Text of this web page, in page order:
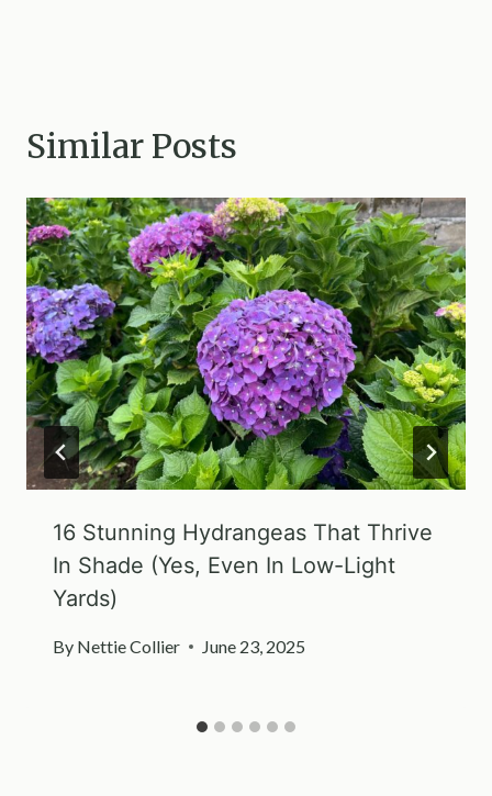
Similar Posts
16 Stunning Hydrangeas That Thrive
In Shade (Yes, Even In Low-Light
Yards)
By Nettie Collier June 23, 2025